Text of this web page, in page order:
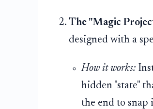
The "Magic
designed with a
How it works:
hidden "state"
the end to snap